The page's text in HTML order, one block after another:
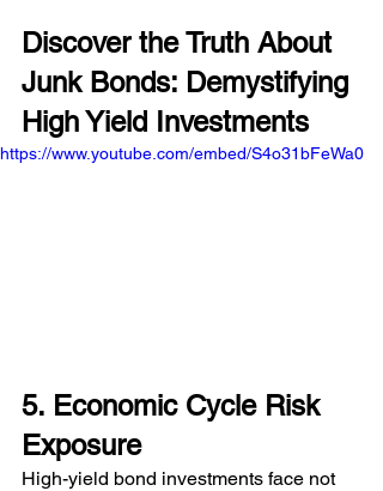
Discover the Truth About
Junk Bonds: Demystifying
High Yield Investments
https://www.youtube.com/embed/S4o31bFeWa0
5. Economic Cycle Risk
Exposure
High-yield bond investments face not